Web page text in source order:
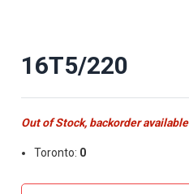
16T5/220
Out of Stock, backorder available
Toronto: 0